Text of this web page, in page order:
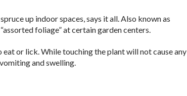
up indoor spaces, says it all. Also known as
foliage” at certain garden centers.
or lick. While touching the plant will not cause any
and swelling.